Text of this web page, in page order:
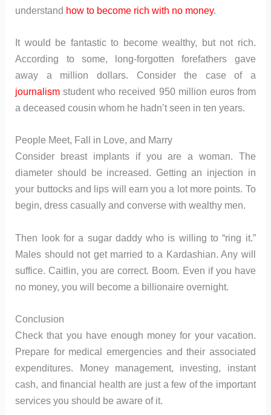
understand how to become rich with no money.
It would be fantastic to become wealthy, but not rich.
According to some, long-forgotten forefathers gave
away a million dollars. Consider the case of a
journalism student who received 950 million euros from
a deceased cousin whom he hadn’t seen in ten years.
People Meet, Fall in Love, and Marry
Consider breast implants if you are a woman. The
diameter should be increased. Getting an injection in
your buttocks and lips will earn you a lot more points. To
begin, dress casually and converse with wealthy men.
Then look for a sugar daddy who is willing to “ring it.”
Males should not get married to a Kardashian. Any will
suffice. Caitlin, you are correct. Boom. Even if you have
no money, you will become a billionaire overnight.
Conclusion
Check that you have enough money for your vacation.
Prepare for medical emergencies and their associated
expenditures. Money management, investing, instant
cash, and financial health are just a few of the important
services you should be aware of it.